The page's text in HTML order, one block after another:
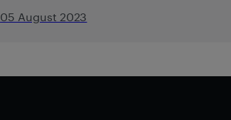
05 August 2023